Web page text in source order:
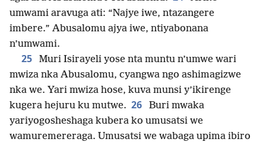
umwami aravuga ati: “Najye iwe, ntazangere
imbere.” Abusalomu ajya iwe, ntiyabonana
n’umwami.
25
Muri Isirayeli yose nta muntu n’umwe wari
mwiza nka Abusalomu, cyangwa ngo ashimagizwe
nka we. Yari mwiza hose, kuva munsi y’ikirenge
kugera hejuru ku mutwe. 26
Buri mwaka
yariyogosheshaga kubera ko umusatsi we
wamuremereraga. Umusatsi we wabaga upima ibiro